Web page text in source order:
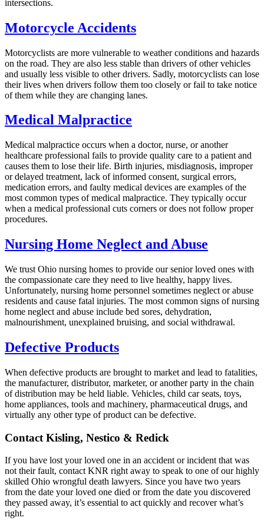
intersections.
Motorcycle Accidents
Motorcyclists are more vulnerable to weather conditions and hazards
on the road. They are also less stable than drivers of other vehicles
and usually less visible to other drivers. Sadly, motorcyclists can lose
their lives when drivers follow them too closely or fail to take notice
of them while they are changing lanes.
Medical Malpractice
Medical malpractice occurs when a doctor, nurse, or another
healthcare professional fails to provide quality care to a patient and
causes them to lose their life. Birth injuries, misdiagnosis, improper
or delayed treatment, lack of informed consent, surgical errors,
medication errors, and faulty medical devices are examples of the
most common types of medical malpractice. They typically occur
when a medical professional cuts corners or does not follow proper
procedures.
Nursing Home Neglect and Abuse
We trust Ohio nursing homes to provide our senior loved ones with
the compassionate care they need to live healthy, happy lives.
Unfortunately, nursing home personnel sometimes neglect or abuse
residents and cause fatal injuries. The most common signs of nursing
home neglect and abuse include bed sores, dehydration,
malnourishment, unexplained bruising, and social withdrawal.
Defective Products
When defective products are brought to market and lead to fatalities,
the manufacturer, distributor, marketer, or another party in the chain
of distribution may be held liable. Vehicles, child car seats, toys,
home appliances, tools and machinery, pharmaceutical drugs, and
virtually any other type of product can be defective.
Contact Kisling, Nestico & Redick
If you have lost your loved one in an accident or incident that was
not their fault, contact KNR right away to speak to one of our highly
skilled Ohio wrongful death lawyers. Since you have two years
from the date your loved one died or from the date you discovered
they passed away, it’s essential to act quickly and recover what’s
right.